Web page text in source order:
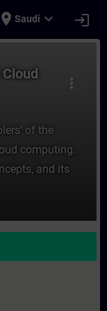
place Saudi expand_more login
more_vert
of the
computing.
and its